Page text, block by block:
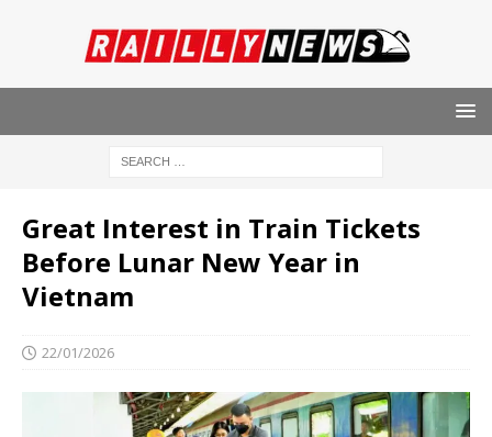
Great Interest in Train Tickets
Before Lunar New Year in
Vietnam
22/01/2026